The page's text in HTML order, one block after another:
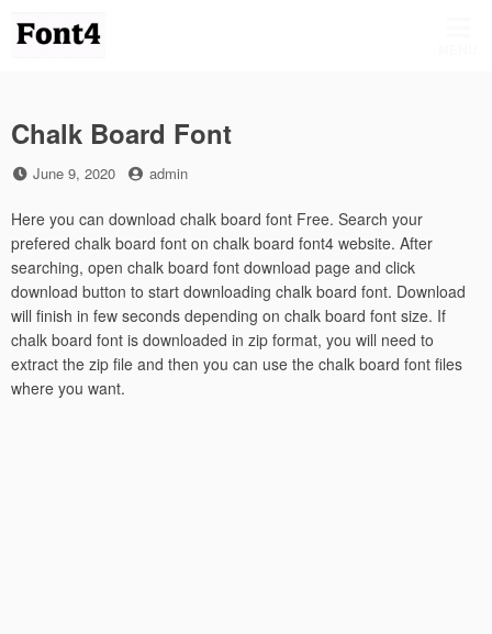
Chalk Board Font
Posted
June 9, 2020 by
admin
Here you can download chalk board font Free. Search your
prefered chalk board font on chalk board font4 website. After
searching, open chalk board font download page and click
download button to start downloading chalk board font. Download
will finish in few seconds depending on chalk board font size. If
chalk board font is downloaded in zip format, you will need to
extract the zip file and then you can use the chalk board font files
where you want.